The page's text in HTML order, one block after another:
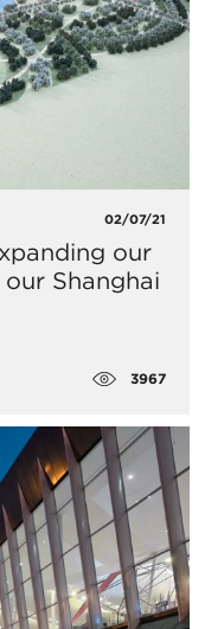
02/07/21
our
Shanghai
3967